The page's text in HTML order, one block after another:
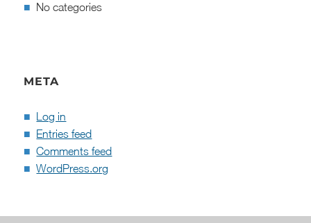
No categories
META
Log in
Entries feed
Comments feed
WordPress.org